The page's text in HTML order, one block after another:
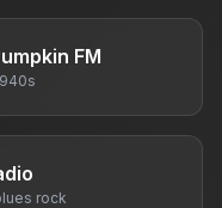
FM
rock